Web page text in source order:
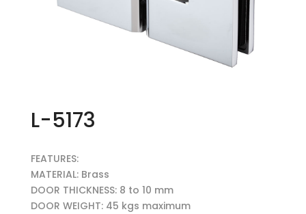
L-5173
FEATURES:
MATERIAL: Brass
DOOR THICKNESS: 8 to 10 mm
DOOR WEIGHT: 45 kgs maximum